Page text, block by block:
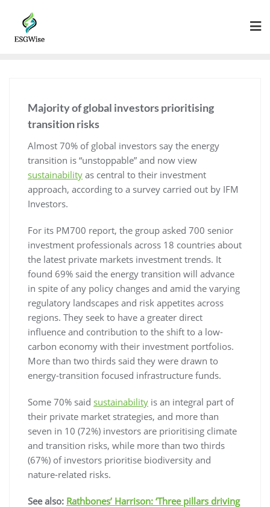
Majority of global investors prioritising
transition risks
Almost 70% of global investors say the energy
transition is “unstoppable” and now view
sustainability as central to their investment
approach, according to a survey carried out by IFM
Investors.
For its PM700 report, the group asked 700 senior
investment professionals across 18 countries about
the latest private markets investment trends. It
found 69% said the energy transition will advance
in spite of any policy changes and amid the varying
regulatory landscapes and risk appetites across
regions. They seek to have a greater direct
influence and contribution to the shift to a low-
carbon economy with their investment portfolios.
More than two thirds said they were drawn to
energy-transition focused infrastructure funds.
Some 70% said sustainability is an integral part of
their private market strategies, and more than
seven in 10 (72%) investors are prioritising climate
and transition risks, while more than two thirds
(67%) of investors prioritise biodiversity and
nature-related risks.
See also: Rathbones’ Harrison: ‘Three pillars driving